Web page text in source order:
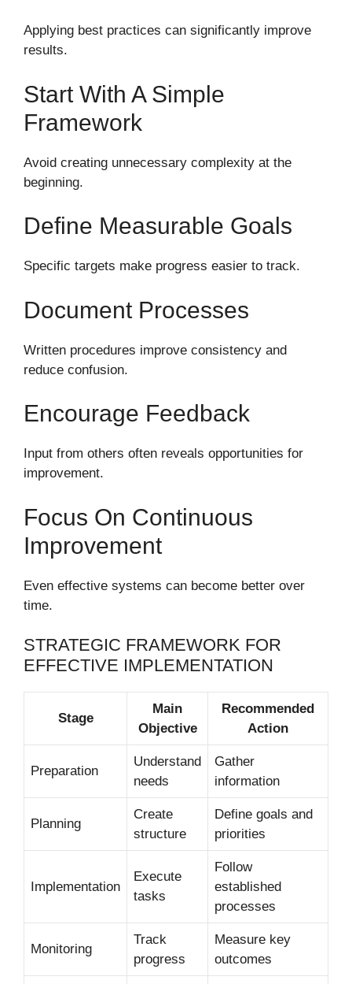
Applying best practices can significantly improve
results.
Start With A Simple
Framework
Avoid creating unnecessary complexity at the
beginning.
Define Measurable Goals
Specific targets make progress easier to track.
Document Processes
Written procedures improve consistency and
reduce confusion.
Encourage Feedback
Input from others often reveals opportunities for
improvement.
Focus On Continuous
Improvement
Even effective systems can become better over
time.
STRATEGIC FRAMEWORK FOR
EFFECTIVE IMPLEMENTATION
Stage
Main
Objective
Recommended
Action
Preparation
Understand
needs
Gather
information
Planning
Create
structure
Define goals and
priorities
Implementation
Execute
tasks
Follow
established
processes
Monitoring
Track
progress
Measure key
outcomes